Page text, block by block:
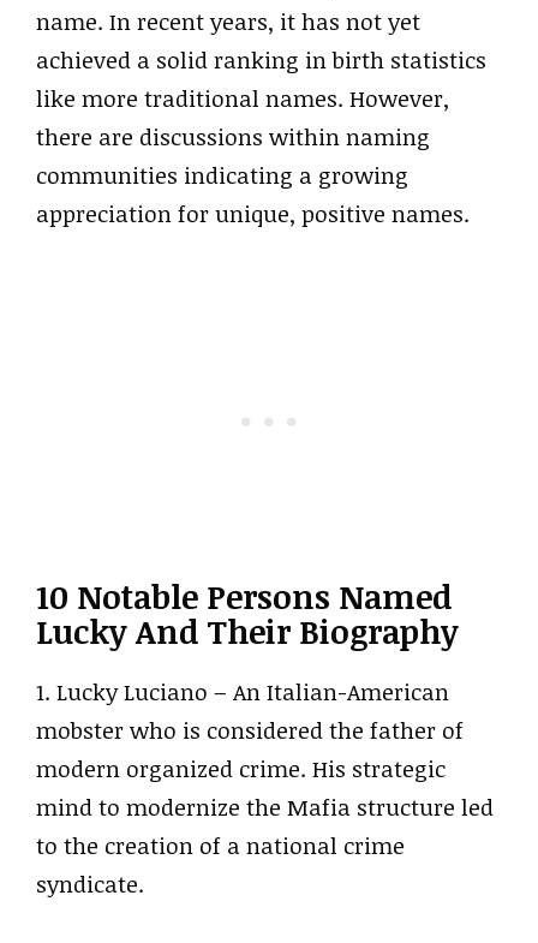
name. In recent years, it has not yet
achieved a solid ranking in birth statistics
like more traditional names. However,
there are discussions within naming
communities indicating a growing
appreciation for unique, positive names.
10 Notable Persons Named
Lucky And Their Biography
1. Lucky Luciano – An Italian-American
mobster who is considered the father of
modern organized crime. His strategic
mind to modernize the Mafia structure led
to the creation of a national crime
syndicate.